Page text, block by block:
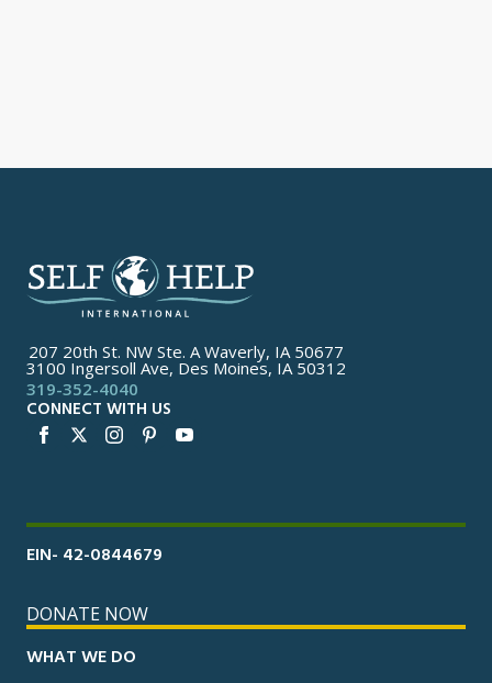
207 20th St. NW Ste. A Waverly, IA 50677
3100 Ingersoll Ave, Des Moines, IA 50312
319-352-4040
CONNECT WITH US
EIN- 42-0844679
DONATE NOW
WHAT WE DO